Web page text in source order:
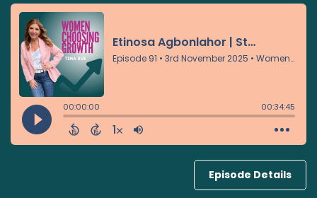
Episode Details